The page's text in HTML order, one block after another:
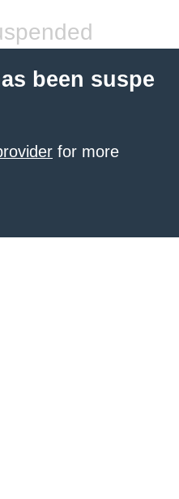
been suspe
for more